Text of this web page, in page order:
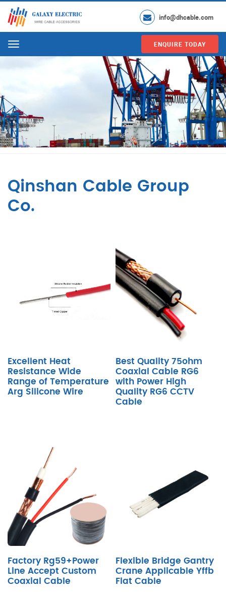
info@dhcable.com
Menu ENQUIRE TODAY
Qinshan Cable Group
Co.
Excellent Heat
Resistance Wide
Range of Temperature
Arg Silicone Wire
Best Quality 75ohm
Coaxial Cable RG6
with Power High
Quality RG6 CCTV
Cable
Factory Rg59+Power
Line Accept Custom
Coaxial Cable
Flexible Bridge Gantry
Crane Applicable Yffb
Flat Cable